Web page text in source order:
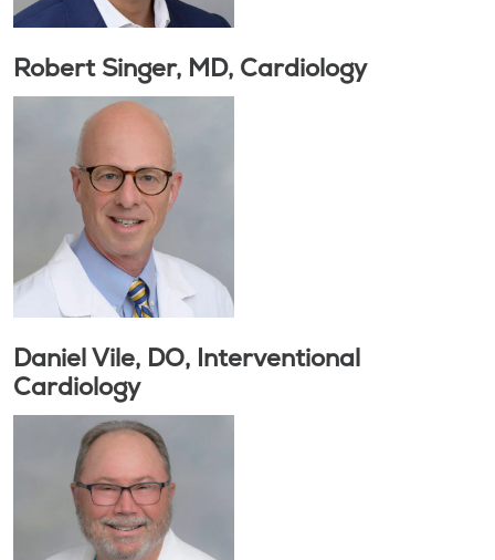
Robert Singer, MD, Cardiology
Daniel Vile, DO, Interventional
Cardiology